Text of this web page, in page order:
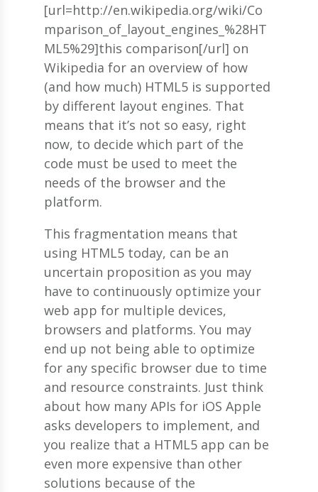
[url=http://en.wikipedia.org/wiki/Co
mparison_of_layout_engines_%28HT
ML5%29]this comparison[/url] on
Wikipedia for an overview of how
(and how much) HTML5 is supported
by different layout engines. That
means that it’s not so easy, right
now, to decide which part of the
code must be used to meet the
needs of the browser and the
platform.
This fragmentation means that
using HTML5 today, can be an
uncertain proposition as you may
have to continuously optimize your
web app for multiple devices,
browsers and platforms. You may
end up not being able to optimize
for any specific browser due to time
and resource constraints. Just think
about how many APIs for iOS Apple
asks developers to implement, and
you realize that a HTML5 app can be
even more expensive than other
solutions because of the